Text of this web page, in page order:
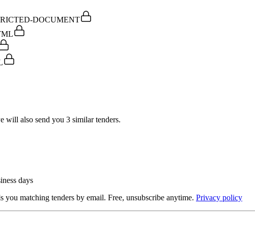
DOCUMENT
will also send you 3 similar tenders.
days
you matching tenders by email. Free, unsubscribe anytime. Privacy policy